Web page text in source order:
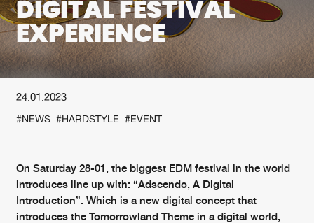
New in
Interviews
Blog
Agenda
Submit event
About us
FAQ
Login
Create account
DIGITAL FESTIVAL
EXPERIENCE
24.01.2023
#NEWS #HARDSTYLE #EVENT
On Saturday 28-01, the biggest EDM festival in the world
introduces line up with: “Adscendo, A Digital
Introduction”. Which is a new digital concept that
introduces the Tomorrowland Theme in a digital world,